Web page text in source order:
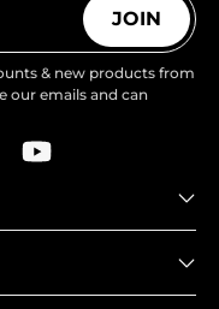
JOIN
& new products from
our emails and can